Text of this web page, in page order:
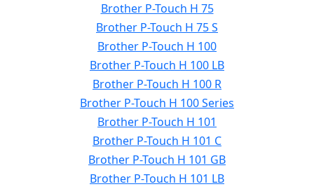
Brother P-Touch H 75
Brother P-Touch H 75 S
Brother P-Touch H 100
Brother P-Touch H 100 LB
Brother P-Touch H 100 R
Brother P-Touch H 100 Series
Brother P-Touch H 101
Brother P-Touch H 101 C
Brother P-Touch H 101 GB
Brother P-Touch H 101 LB